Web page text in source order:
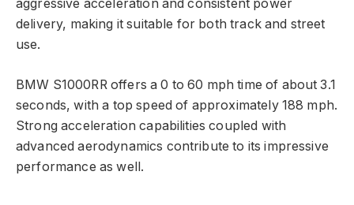
aggressive acceleration and consistent power
delivery, making it suitable for both track and street
use.
BMW S1000RR offers a 0 to 60 mph time of about 3.1
seconds, with a top speed of approximately 188 mph.
Strong acceleration capabilities coupled with
advanced aerodynamics contribute to its impressive
performance as well.